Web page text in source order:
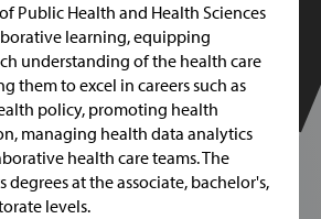
Public Health and Health Sciences
learning, equipping
understanding of the health care
them to excel in careers such as
policy, promoting health
managing health data analytics
health care teams. The
at the associate, bachelor's,
levels.